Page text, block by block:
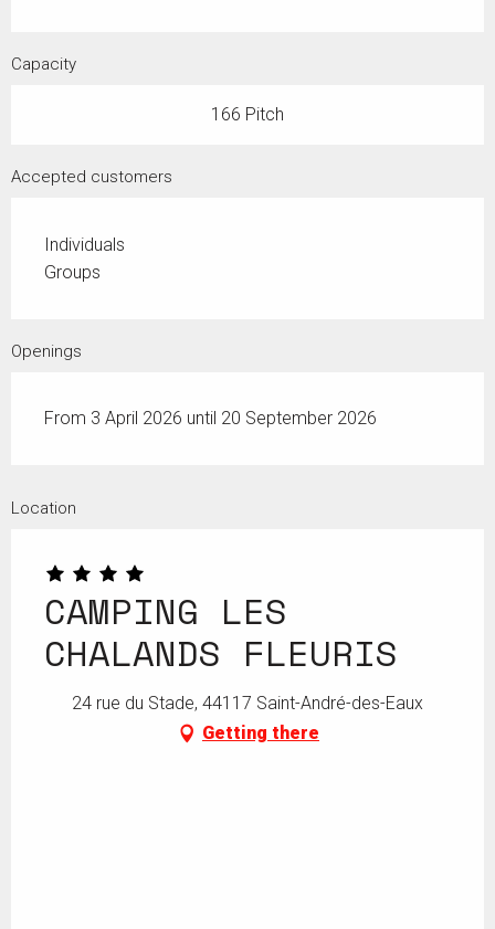
Capacity
166 Pitch
Accepted customers
Individuals
Groups
Openings
From 3 April 2026 until 20 September 2026
Location
CAMPING LES
CHALANDS FLEURIS
24 rue du Stade, 44117 Saint-André-des-Eaux
Getting there